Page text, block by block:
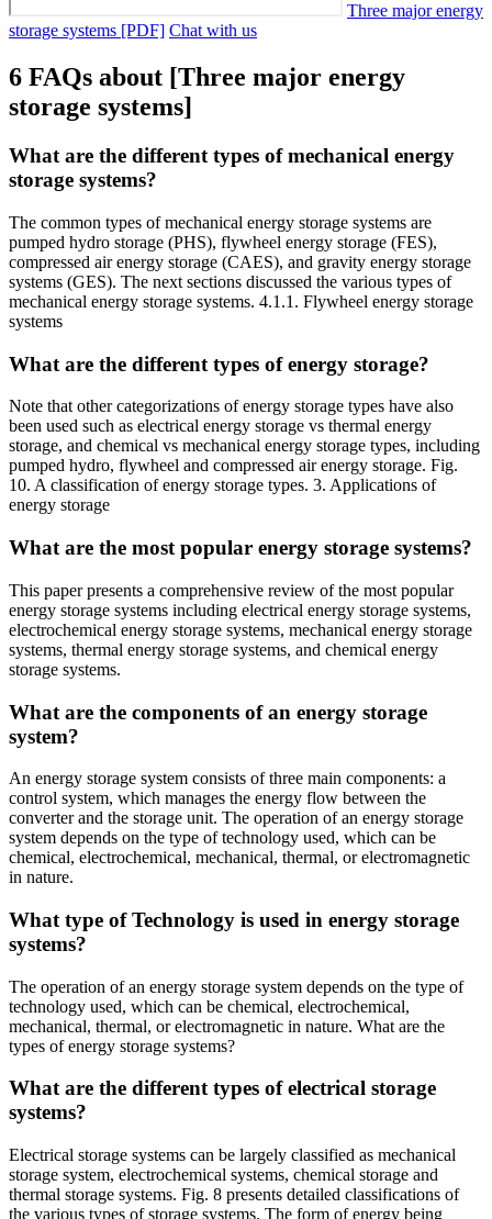
Three major energy
storage systems [PDF] Chat with us
6 FAQs about [Three major energy
storage systems]
What are the different types of mechanical energy
storage systems?
The common types of mechanical energy storage systems are
pumped hydro storage (PHS), flywheel energy storage (FES),
compressed air energy storage (CAES), and gravity energy storage
systems (GES). The next sections discussed the various types of
mechanical energy storage systems. 4.1.1. Flywheel energy storage
systems
What are the different types of energy storage?
Note that other categorizations of energy storage types have also
been used such as electrical energy storage vs thermal energy
storage, and chemical vs mechanical energy storage types, including
pumped hydro, flywheel and compressed air energy storage. Fig.
10. A classification of energy storage types. 3. Applications of
energy storage
What are the most popular energy storage systems?
This paper presents a comprehensive review of the most popular
energy storage systems including electrical energy storage systems,
electrochemical energy storage systems, mechanical energy storage
systems, thermal energy storage systems, and chemical energy
storage systems.
What are the components of an energy storage
system?
An energy storage system consists of three main components: a
control system, which manages the energy flow between the
converter and the storage unit. The operation of an energy storage
system depends on the type of technology used, which can be
chemical, electrochemical, mechanical, thermal, or electromagnetic
in nature.
What type of Technology is used in energy storage
systems?
The operation of an energy storage system depends on the type of
technology used, which can be chemical, electrochemical,
mechanical, thermal, or electromagnetic in nature. What are the
types of energy storage systems?
What are the different types of electrical storage
systems?
Electrical storage systems can be largely classified as mechanical
storage system, electrochemical systems, chemical storage and
thermal storage systems. Fig. 8 presents detailed classifications of
the various types of storage systems. The form of energy being